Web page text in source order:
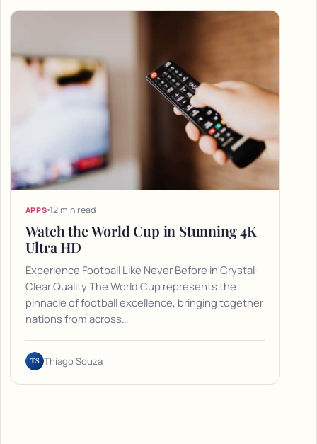
APPS 12 min read
Watch the World Cup in Stunning 4K
Ultra HD
Experience Football Like Never Before in Crystal-
Clear Quality The World Cup represents the
pinnacle of football excellence, bringing together
nations from across…
TS Thiago Souza